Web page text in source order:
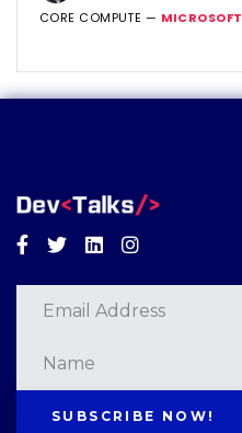
CORE COMPUTE — MICROSOFT
Facebook
TwitterLinkedinInstagram
SUBSCRIBE NOW!